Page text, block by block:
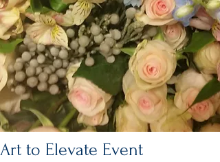
Art to Elevate Event